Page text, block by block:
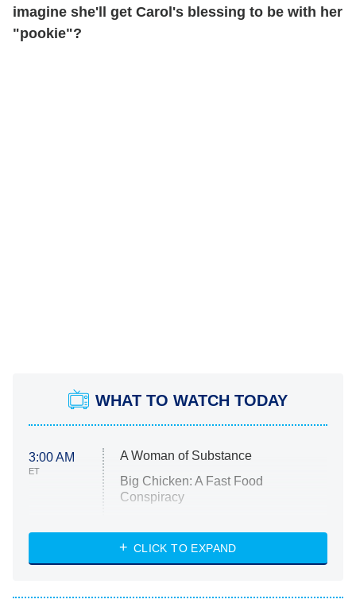
imagine she'll get Carol's blessing to be with her
"pookie"?
WHAT TO WATCH TODAY
3:00 AM
ET
A Woman of Substance
Big Chicken: A Fast Food
Conspiracy
Diarra From Detroit
Let's Marry Harry
CLICK TO EXPAND